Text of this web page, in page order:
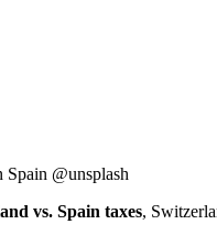
Spain @unsplash
vs. Spain taxes,